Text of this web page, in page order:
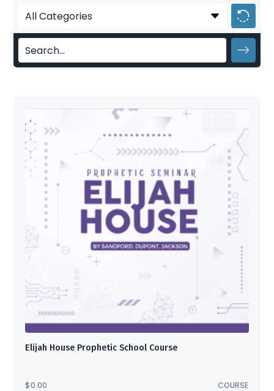
Elijah House Prophetic School Course
$0.00 COURSE